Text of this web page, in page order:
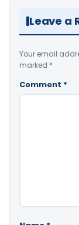
Leave a
Your email
marked *
Comment *